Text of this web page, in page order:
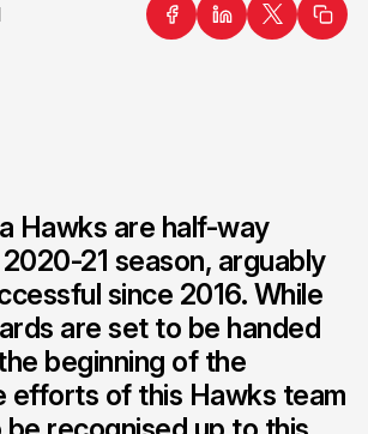
Hawks are half-way
21 season, arguably
since 2016. While
are set to be handed
beginning of the
efforts of this Hawks team